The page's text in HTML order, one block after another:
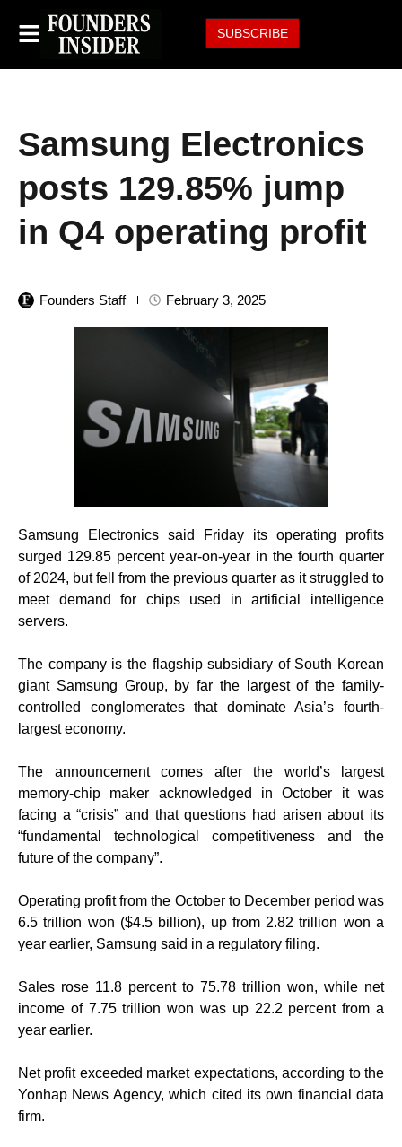
SUBSCRIBE
Samsung Electronics
posts 129.85% jump
in Q4 operating profit
Founders Staff February 3, 2025
Samsung Electronics said Friday its operating profits
surged 129.85 percent year-on-year in the fourth quarter
of 2024, but fell from the previous quarter as it struggled to
meet demand for chips used in artificial intelligence
servers.
The company is the flagship subsidiary of South Korean
giant Samsung Group, by far the largest of the family-
controlled conglomerates that dominate Asia’s fourth-
largest economy.
The announcement comes after the world’s largest
memory-chip maker acknowledged in October it was
facing a “crisis” and that questions had arisen about its
“fundamental technological competitiveness and the
future of the company”.
Operating profit from the October to December period was
6.5 trillion won ($4.5 billion), up from 2.82 trillion won a
year earlier, Samsung said in a regulatory filing.
Sales rose 11.8 percent to 75.78 trillion won, while net
income of 7.75 trillion won was up 22.2 percent from a
year earlier.
Net profit exceeded market expectations, according to the
Yonhap News Agency, which cited its own financial data
firm.